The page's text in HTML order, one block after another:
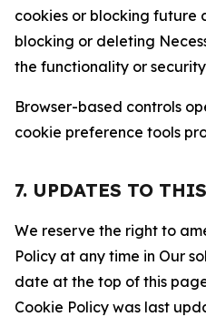
cookies or blocking future
blocking or deleting
the functionality or
Browser-based controls
cookie preference tools
7. UPDATES TO
We reserve the right to
Policy at any time in Our
date at the top of this
Cookie Policy was last